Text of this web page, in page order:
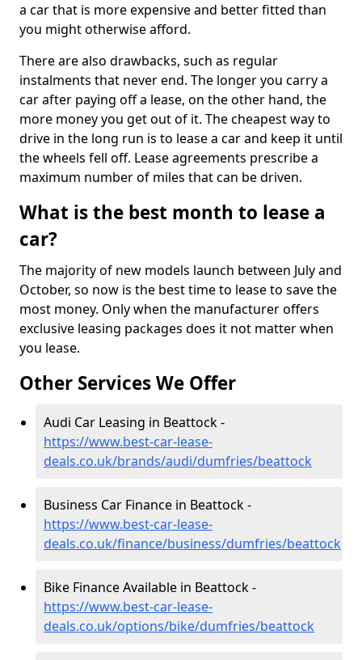
a car that is more expensive and better fitted than
you might otherwise afford.
There are also drawbacks, such as regular
instalments that never end. The longer you carry a
car after paying off a lease, on the other hand, the
more money you get out of it. The cheapest way to
drive in the long run is to lease a car and keep it until
the wheels fell off. Lease agreements prescribe a
maximum number of miles that can be driven.
What is the best month to lease a
car?
The majority of new models launch between July and
October, so now is the best time to lease to save the
most money. Only when the manufacturer offers
exclusive leasing packages does it not matter when
you lease.
Other Services We Offer
Audi Car Leasing in Beattock -
https://www.best-car-lease-
deals.co.uk/brands/audi/dumfries/beattock
Business Car Finance in Beattock -
https://www.best-car-lease-
deals.co.uk/finance/business/dumfries/beattock
Bike Finance Available in Beattock -
https://www.best-car-lease-
deals.co.uk/options/bike/dumfries/beattock